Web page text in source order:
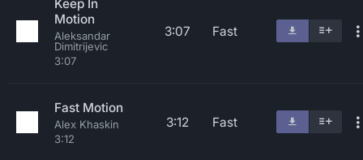
Keep In
Motion
Aleksandar
Dimitrijevic
3:07
3:07 Fast
Fast Motion
Alex Khaskin
3:12
3:12 Fast